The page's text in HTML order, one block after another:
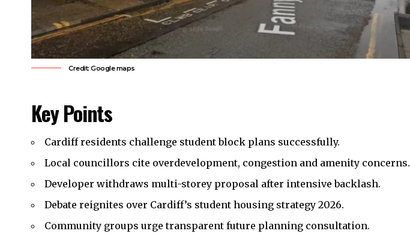
Credit: Google maps
Key Points
Cardiff residents challenge student block plans successfully.
Local councillors cite overdevelopment, congestion and amenity concerns.
Developer withdraws multi-storey proposal after intensive backlash.
Debate reignites over Cardiff’s student housing strategy 2026.
Community groups urge transparent future planning consultation.